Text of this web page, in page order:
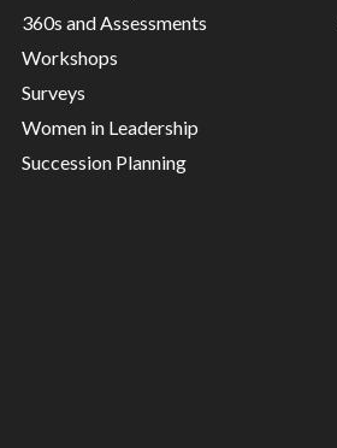
360s and Assessments
Workshops
Surveys
Women in Leadership
Succession Planning